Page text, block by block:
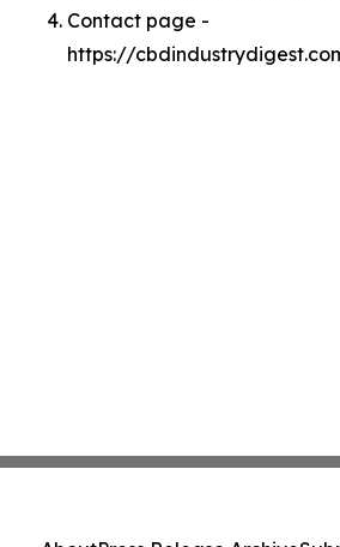
Contact page -
https://